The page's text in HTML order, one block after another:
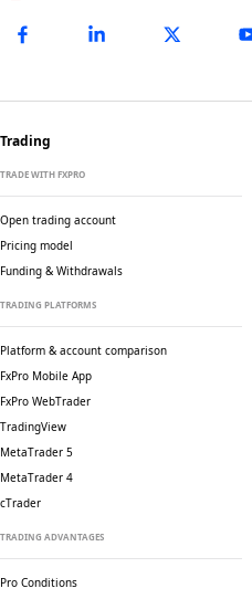
Trading
TRADE WITH FXPRO
Open trading account
Pricing model
Funding & Withdrawals
TRADING PLATFORMS
Platform & account comparison
FxPro Mobile App
FxPro WebTrader
TradingView
MetaTrader 5
MetaTrader 4
cTrader
TRADING ADVANTAGES
Pro Conditions